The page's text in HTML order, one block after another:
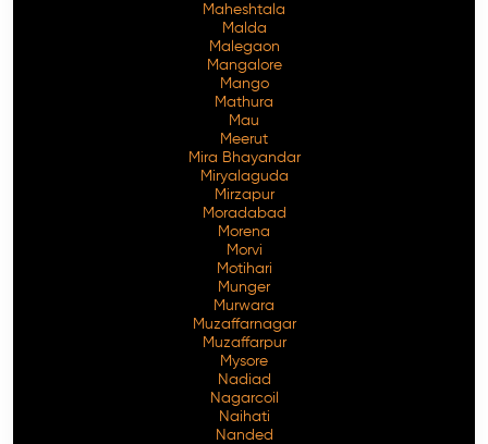
Maheshtala
Malda
Malegaon
Mangalore
Mango
Mathura
Mau
Meerut
Mira Bhayandar
Miryalaguda
Mirzapur
Moradabad
Morena
Morvi
Motihari
Munger
Murwara
Muzaffarnagar
Muzaffarpur
Mysore
Nadiad
Nagarcoil
Naihati
Nanded